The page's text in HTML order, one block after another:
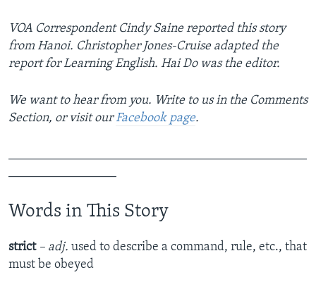
VOA Correspondent Cindy Saine reported this story
from Hanoi. Christopher Jones-Cruise adapted the
report for Learning English. Hai Do was the editor.
We want to hear from you. Write to us in the Comments
Section, or visit ourFacebook page.
Words in This Story
strict – adj. used to describe a command, rule, etc., that
must be obeyed